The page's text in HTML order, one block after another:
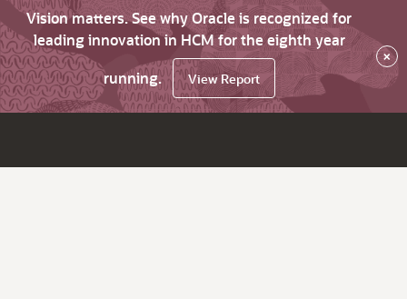
Vision matters. See why Oracle is recognized for
leading innovation in HCM for the eighth year
running.
View Report
×